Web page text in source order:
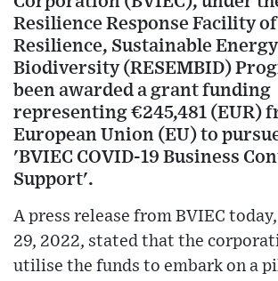
Resilience Response Facility
Resilience, Sustainable
Biodiversity (RESEMBID)
been awarded a grant funding
representing €245,481 (EUR)
European Union (EU) to
'BVIEC COVID-19 Business
Support'.
A press release from BVIEC
29, 2022, stated that the
utilise the funds to embark on a